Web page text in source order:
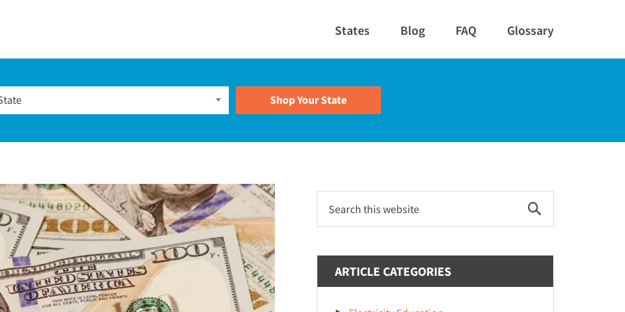
States Blog FAQ Glossary
Primary
Sidebar
this
ARTICLE CATEGORIES